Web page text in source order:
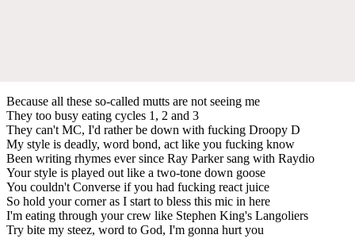
Because all these so-called mutts are not seeing me
They too busy eating cycles 1, 2 and 3
They can't MC, I'd rather be down with fucking Droopy D
My style is deadly, word bond, act like you fucking know
Been writing rhymes ever since Ray Parker sang with Raydio
Your style is played out like a two-tone down goose
You couldn't Converse if you had fucking react juice
So hold your corner as I start to bless this mic in here
I'm eating through your crew like Stephen King's Langoliers
Try bite my steez, word to God, I'm gonna hurt you